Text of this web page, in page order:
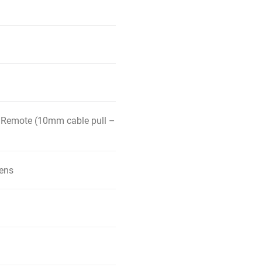
(10mm cable pull –